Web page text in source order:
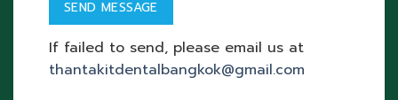
If failed to send, please email us at
thantakitdentalbangkok@gmail.com